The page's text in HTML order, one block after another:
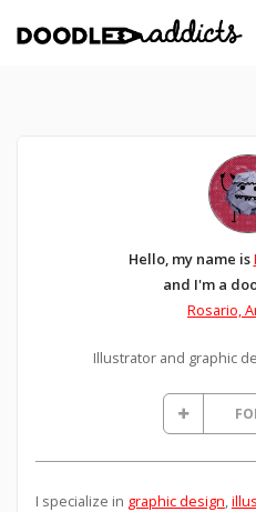
Hello, my name is
and I'm a
Rosario,
Illustrator and graphic
I specialize in graphic design